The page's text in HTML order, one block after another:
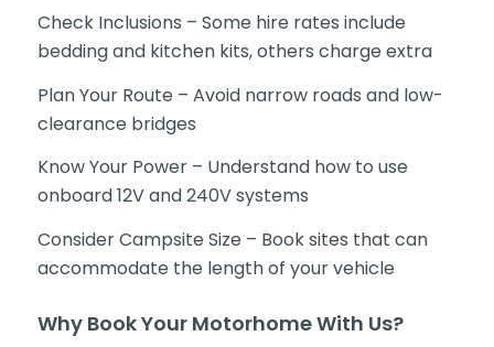
Check Inclusions – Some hire rates include
bedding and kitchen kits, others charge extra
Plan Your Route – Avoid narrow roads and low-
clearance bridges
Know Your Power – Understand how to use
onboard 12V and 240V systems
Consider Campsite Size – Book sites that can
accommodate the length of your vehicle
Why Book Your Motorhome With Us?